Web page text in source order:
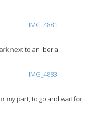
next to an Iberia.
my part, to go and wait for